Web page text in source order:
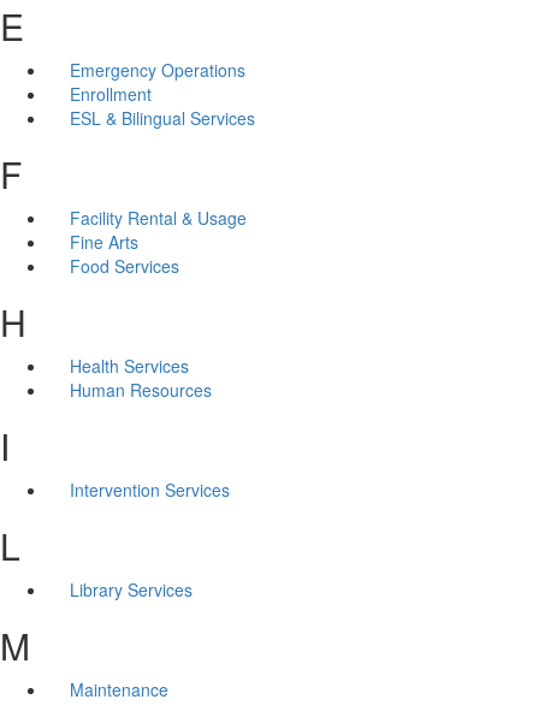
E
Emergency Operations
Enrollment
ESL & Bilingual Services
F
Facility Rental & Usage
Fine Arts
Food Services
H
Health Services
Human Resources
I
Intervention Services
L
Library Services
M
Maintenance